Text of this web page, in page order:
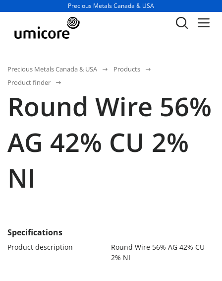
Business unit / dept.:
Precious Metals Canada & USA
Precious Metals Canada & USA
Products
Product finder
Round Wire 56%
AG 42% CU 2%
NI
Specifications
Product description
Round Wire 56% AG 42% CU
2% NI